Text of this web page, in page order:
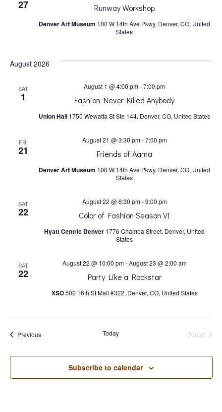
n
d
i
w
N
i
g
a
t
g
a
27 Runway Workshop
Denver Art Museum 100 W 14th Ave Pkwy, Denver, CO, United
States
August 2026
SAT
1 Fashion Never Killed Anybody
August 1 @ 4:00 pm-7:00 pm
Union Hall 1750 Wewatta St Ste 144, Denver, CO, United States
FRI
21 Friends of Aama
August 21 @ 3:30 pm-7:00 pm
Denver Art Museum 100 W 14th Ave Pkwy, Denver, CO, United
States
SAT
22 Color of Fashion Season VI
August 22 @ 6:30 pm-9:00 pm
Hyatt Centric Denver 1776 Champa Street, Denver, United
States
SAT
22 Party Like a Rockstar
August 22 @ 10:00 pm-August 23 @ 2:00 am
XSO500 16th St Mall #322, Denver, CO, United States
PreviousEvents Today
Next
Subscribe to calendar